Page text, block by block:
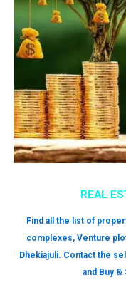
REAL
Find all the list of
complexes, Venture
Dhekiajuli. Contact the
and Buy